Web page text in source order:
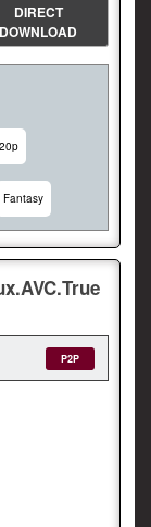
DIRECT
DOWNLOAD
Fantasy
P2P